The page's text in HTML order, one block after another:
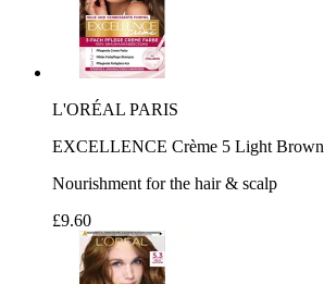
L'ORÉAL PARIS
EXCELLENCE Crème 5 Light Brown
Nourishment for the hair & scalp
£9.60